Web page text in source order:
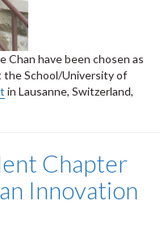
Chan have been chosen as
School/University of
in Lausanne, Switzerland,
Chapter
Innovation